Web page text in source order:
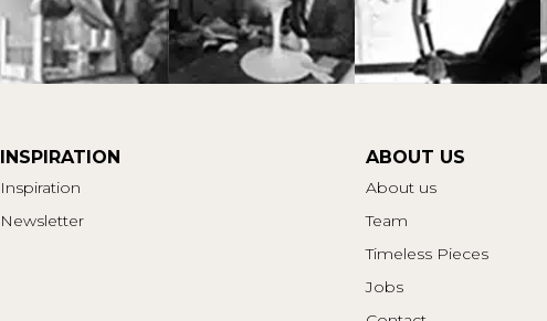
INSPIRATION
Inspiration
Newsletter
ABOUT US
About us
Team
Timeless Pieces
Jobs